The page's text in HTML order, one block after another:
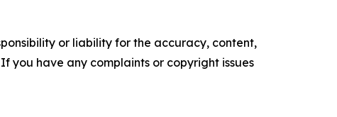
or liability for the accuracy, content,
you have any complaints or copyright issues